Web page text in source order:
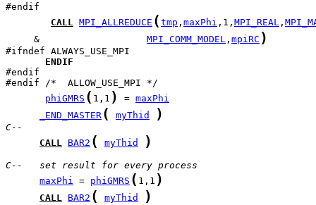
CALL MPI_ALLREDUCE ( tmp , maxPhi ,1, MPI_REAL ,
     &
MPI_COMM_MODEL , mpiRC )
ENDIF
#endif
phiGMRS ( 1,1 ) = maxPhi
_END_MASTER ( myThid )
C--
CALL BAR2 ( myThid )
C--   set result for every process
maxPhi = phiGMRS ( 1,1 )
CALL BAR2 ( myThid )